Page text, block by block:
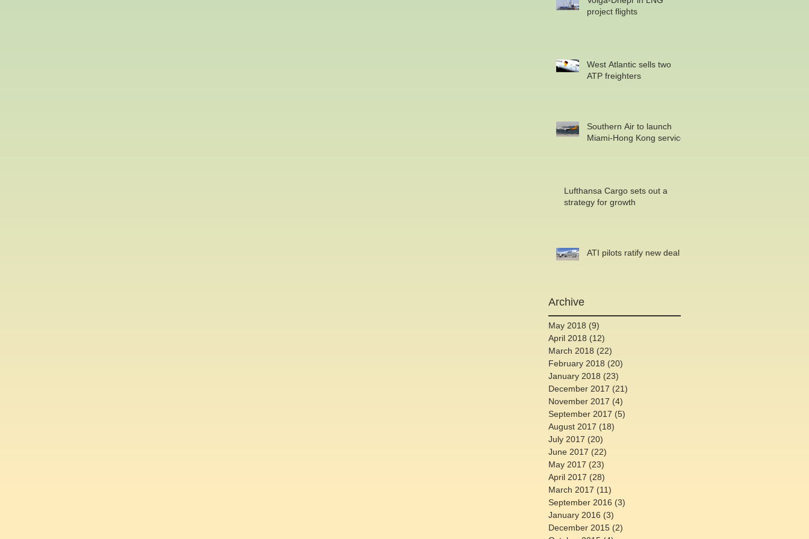
project flights
West Atlantic sells two
ATP freighters
Southern Air to launch
Miami-Hong Kong service
Lufthansa Cargo sets out a
strategy for growth
ATI pilots ratify new deal
Archive
May 2018 (9)
April 2018 (12)
March 2018 (22)
February 2018 (20)
January 2018 (23)
December 2017 (21)
November 2017 (4)
September 2017 (5)
August 2017 (18)
July 2017 (20)
June 2017 (22)
May 2017 (23)
April 2017 (28)
March 2017 (11)
September 2016 (3)
January 2016 (3)
December 2015 (2)